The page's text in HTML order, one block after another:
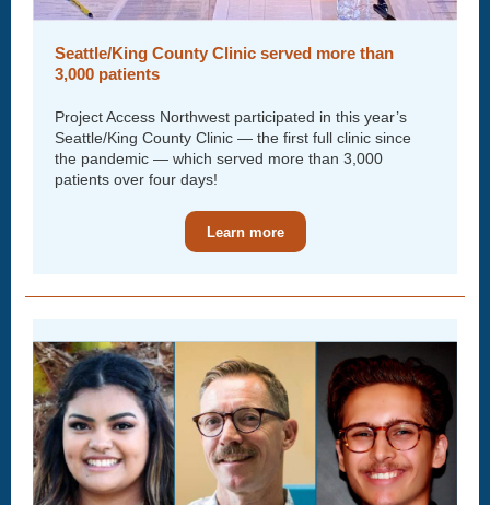
Seattle/King County Clinic served more than
3,000 patients
Project Access Northwest participated in this year’s
Seattle/King County Clinic — the first full clinic since
the pandemic — which served more than 3,000
patients over four days!
Learn more